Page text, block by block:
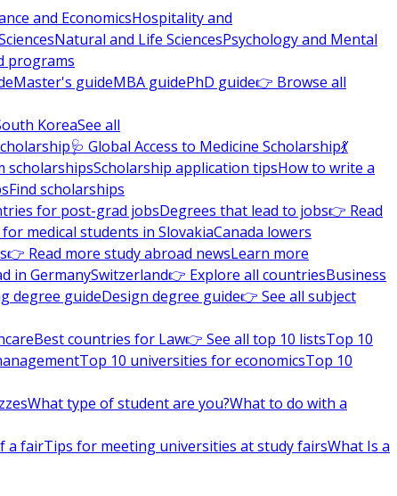
and EconomicsHospitality and
Natural and Life SciencesPsychology and Mental
programs
Master's guideMBA guidePhD guide👉 Browse all
KoreaSee all
🩺 Global Access to Medicine Scholarship💃
scholarshipsScholarship application tipsHow to write a
Find scholarships
for post-grad jobsDegrees that lead to jobs👉 Read
medical students in SlovakiaCanada lowers
👉 Read more study abroad newsLearn more
in GermanySwitzerland👉 Explore all countriesBusiness
degree guideDesign degree guide👉 See all subject
Best countries for Law👉 See all top 10 listsTop 10
Top 10 universities for economicsTop 10
What type of student are you?What to do with a
a fairTips for meeting universities at study fairsWhat Is a